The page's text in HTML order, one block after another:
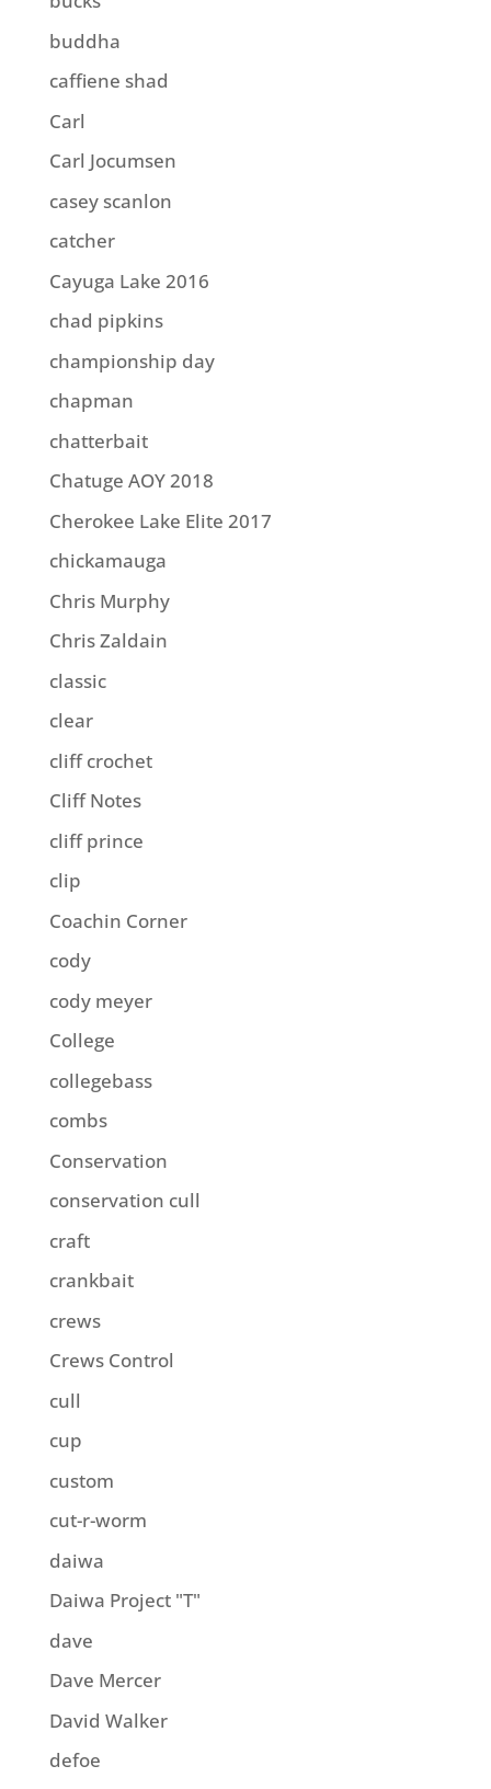
buddha
caffiene shad
Carl
Carl Jocumsen
casey scanlon
catcher
Cayuga Lake 2016
chad pipkins
championship day
chapman
chatterbait
Chatuge AOY 2018
Cherokee Lake Elite 2017
chickamauga
Chris Murphy
Chris Zaldain
classic
clear
cliff crochet
Cliff Notes
cliff prince
clip
Coachin Corner
cody
cody meyer
College
collegebass
combs
Conservation
conservation cull
craft
crankbait
crews
Crews Control
cull
cup
custom
cut-r-worm
daiwa
Daiwa Project "T"
dave
Dave Mercer
David Walker
defoe